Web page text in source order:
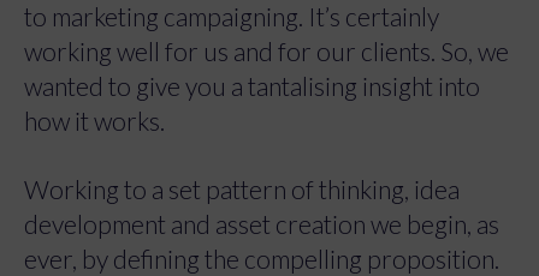
to marketing campaigning. It’s certainly
working well for us and for our clients. So, we
wanted to give you a tantalising insight into
how it works.
Working to a set pattern of thinking, idea
development and asset creation we begin, as
ever, by defining the compelling proposition.